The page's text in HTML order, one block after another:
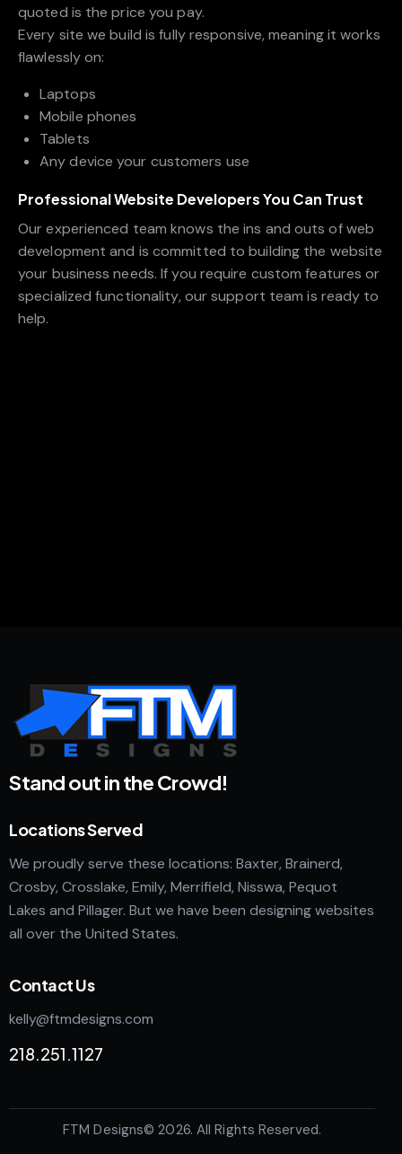
quoted is the price you pay.
Every site we build is fully responsive, meaning it works
flawlessly on:
Laptops
Mobile phones
Tablets
Any device your customers use
Professional Website Developers You Can Trust
Our experienced team knows the ins and outs of web
development and is committed to building the website
your business needs. If you require custom features or
specialized functionality, our support team is ready to
help.
Stand out in the Crowd!
Locations Served
We proudly serve these locations: Baxter, Brainerd,
Crosby, Crosslake, Emily, Merrifield, Nisswa, Pequot
Lakes and Pillager. But we have been designing websites
all over the United States.
Contact Us
kelly@ftmdesigns.com
218.251.1127
FTM Designs© 2026. All Rights Reserved.